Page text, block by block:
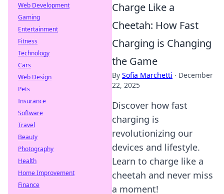
Charge Like a
Cheetah: How Fast
Charging is Changing
the Game
By Sofia Marchetti · December
22, 2025
Discover how fast
charging is
revolutionizing our
devices and lifestyle.
Learn to charge like a
cheetah and never miss
a moment!
Web Development
Gaming
Entertainment
Fitness
Technology
Cars
Web Design
Pets
Insurance
Software
Travel
Beauty
Photography
Health
Home Improvement
Finance